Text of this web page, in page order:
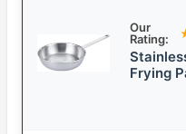
Our
Rating:
Frying